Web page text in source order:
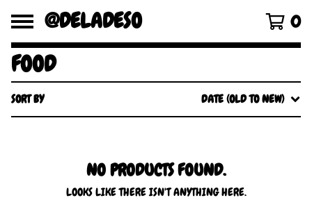
@DELADESO 0
FOOD
SORT BY DATE (OLD TO NEW)
NO PRODUCTS FOUND.
LOOKS LIKE THERE ISN'T ANYTHING HERE.